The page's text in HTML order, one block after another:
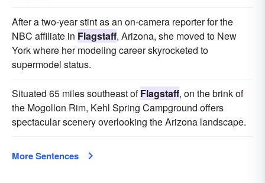
After a two-year stint as an on-camera reporter for the
NBC affiliate in Flagstaff, Arizona, she moved to New
York where her modeling career skyrocketed to
supermodel status.
Situated 65 miles southeast ofFlagstaff, on the brink of
the Mogollon Rim, Kehl Spring Campground offers
spectacular scenery overlooking the Arizona landscape.
More Sentences